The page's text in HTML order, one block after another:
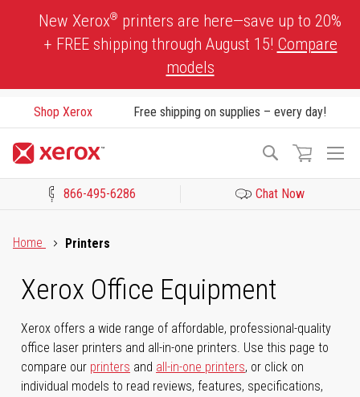
New Xerox® printers are here—save up to 20%
+ FREE shipping through August 15! Compare
models
Shop Xerox Free shipping on supplies – every day!
Search
866-495-6286 Chat Now
Home
Printers
Xerox Office Equipment
Xerox offers a wide range of affordable, professional-quality
office laser printers and all-in-one printers. Use this page to
compare our printers and all-in-one printers, or click on
individual models to read reviews, features, specifications,